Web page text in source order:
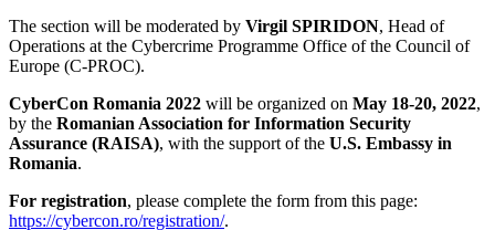
The section will be moderated by Virgil SPIRIDON, Head of
Operations at the Cybercrime Programme Office of the Council of
Europe (C-PROC).
CyberCon Romania 2022 will be organized on May 18-20, 2022,
by the Romanian Association for Information Security
Assurance (RAISA), with the support of the U.S. Embassy in
Romania.
For registration, please complete the form from this page:
https://cybercon.ro/registration/.